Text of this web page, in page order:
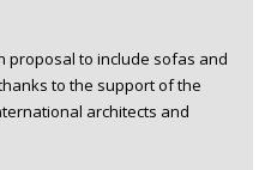
proposal to include sofas and
to the support of the
architects and